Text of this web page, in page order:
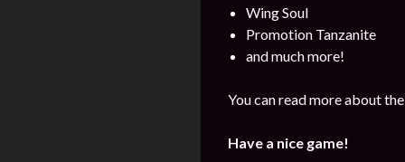
Wing Soul
Promotion Tanzanite
and much more!
You can read more about
Have a nice game!